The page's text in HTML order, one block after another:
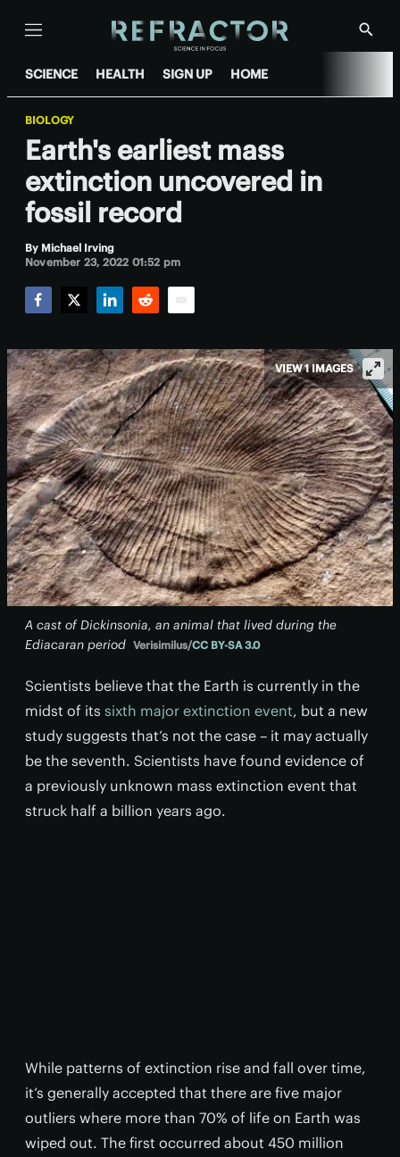
Menu
Show
SCIENCE HEALTH SIGN UP HOME
BIOLOGY
Earth's earliest mass
extinction uncovered in
fossil record
By Michael Irving
November 23, 2022 01:52 pm
A cast of Dickinsonia, an animal that lived during the
Ediacaran period Verisimilus/CC BY-SA 3.0
VIEW 1 IMAGES
Scientists believe that the Earth is currently in the
midst of its sixth major extinction event, but a new
study suggests that’s not the case – it may actually
be the seventh. Scientists have found evidence of
a previously unknown mass extinction event that
struck half a billion years ago.
While patterns of extinction rise and fall over time,
it’s generally accepted that there are five major
outliers where more than 70% of life on Earth was
wiped out. The first occurred about 450 million